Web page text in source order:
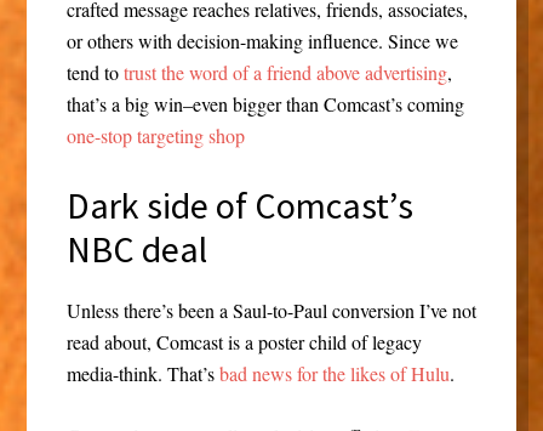
crafted message reaches relatives, friends, associates,
or others with decision-making influence. Since we
tend totrust the word of a friend above advertising,
that’s a big win–even bigger than Comcast’s coming
one-stop targeting shop
Dark side of Comcast’s
NBC deal
Unless there’s been a Saul-to-Paul conversion I’ve not
read about, Comcast is a poster child of legacy
media-think. That’sbad news for the likes of Hulu.